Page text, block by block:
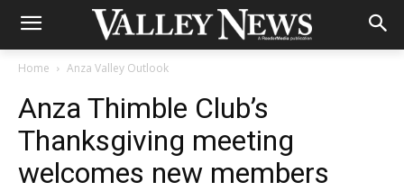
Home Anza Valley Outlook
Anza Thimble Club’s
Thanksgiving meeting
welcomes new members